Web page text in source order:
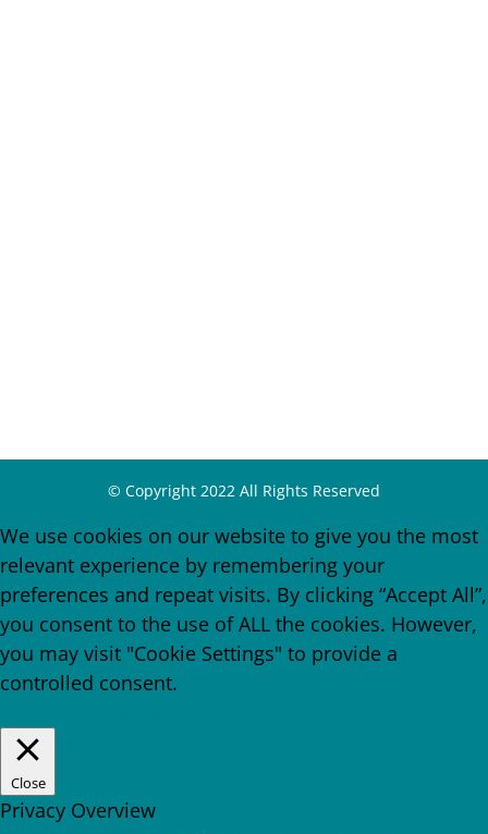
© Copyright 2022 All Rights Reserved
We use cookies on our website to give you the most
relevant experience by remembering your
preferences and repeat visits. By clicking “Accept All”,
you consent to the use of ALL the cookies. However,
you may visit "Cookie Settings" to provide a
controlled consent.
Close
Privacy Overview